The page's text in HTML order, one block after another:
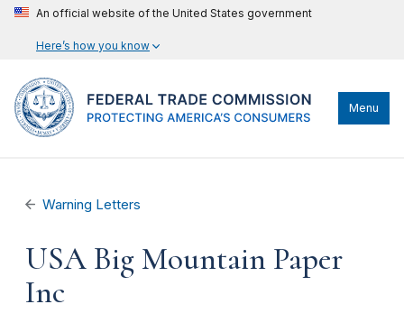
An official website of the United States government
Here’s how you know
Menu
Warning Letters
USA Big Mountain Paper
Inc